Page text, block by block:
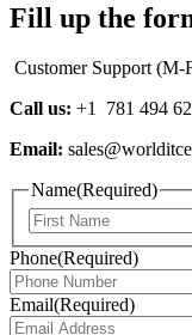
Fill up the
Customer Support
Call us: +1 781 494
Email:
Name(Required)
Phone(Required)
Email(Required)